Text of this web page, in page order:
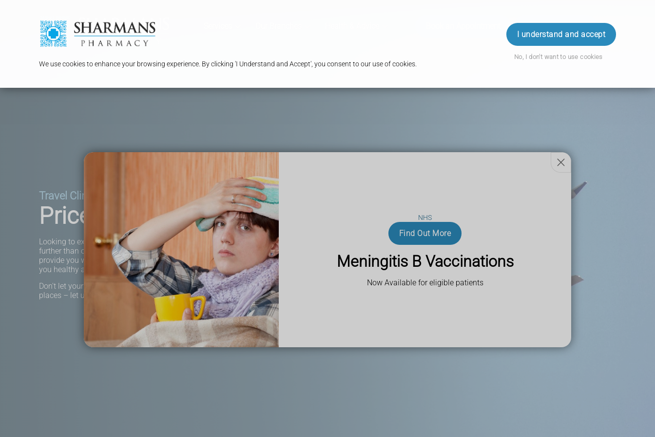
NHS
Find Out More
Meningitis B Vaccinations
Now Available for eligible patients
We use cookies to enhance your browsing experience. By clicking 'I Understand and Accept', you consent to our use of cookies.
I understand and accept
No, I don't want to use cookies
Login
Travel Clinic
Price List
Looking to explore the world without breaking the bank? Look no
further than our affordable travel clinic services! Our team is ready to
provide you with the necessary vaccinations and medications to keep
you healthy and safe on your next adventure.
Don't let your budget stop you from experiencing new cultures and
places – let us help you travel worry-free.